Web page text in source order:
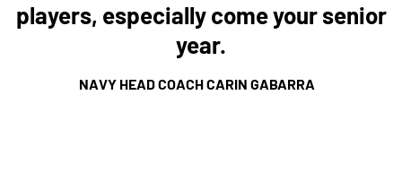
players, especially come your senior
year.
NAVY HEAD COACH CARIN GABARRA